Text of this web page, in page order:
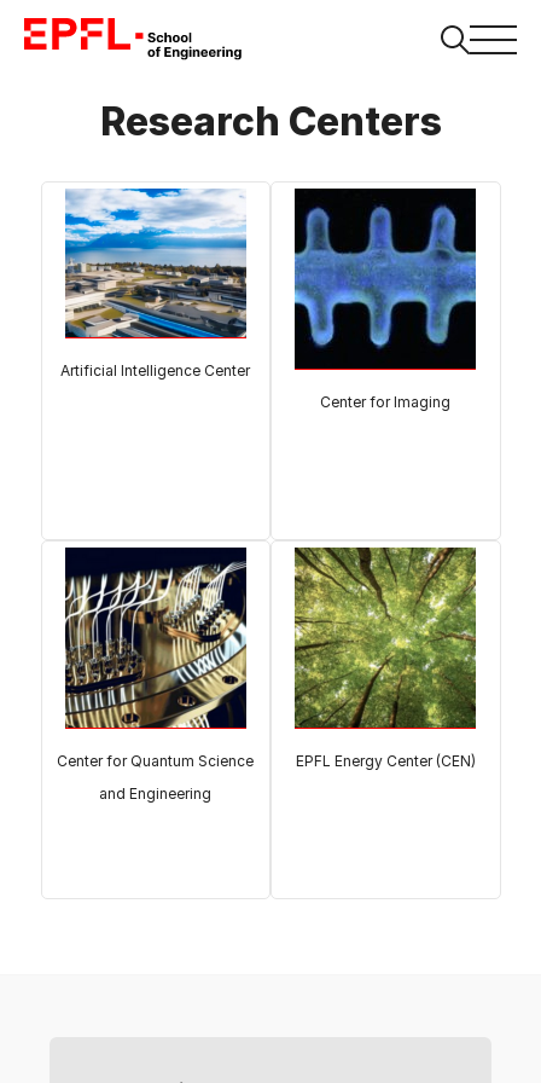
Research Centers
Artificial Intelligence Center
Center for Imaging
Center for Quantum Science
and Engineering
EPFL Energy Center (CEN)